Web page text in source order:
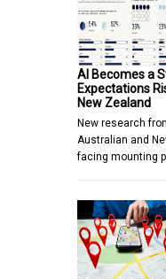
AI Becomes a
Expectations
New Zealand
New research
Australian and
facing mounting